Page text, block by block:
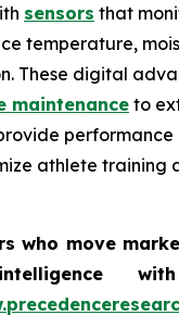
sensors that
temperature,
These digital
maintenanceto
performance
athlete training
who move
with